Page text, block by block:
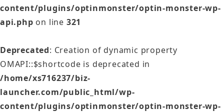
content/plugins/optinmonster/optin-monster-wp-
api.php on line 321
Deprecated: Creation of dynamic property
OMAPI::$shortcode is deprecated in
/home/xs716237/biz-
launcher.com/public_html/wp-
content/plugins/optinmonster/optin-monster-wp-